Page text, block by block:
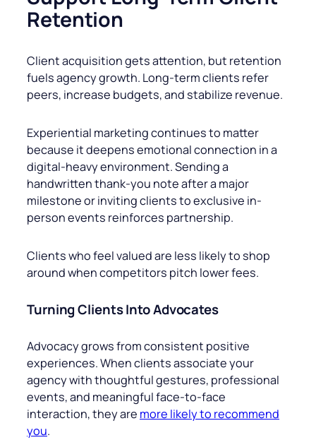
Retention
Client acquisition gets attention, but retention
fuels agency growth. Long-term clients refer
peers, increase budgets, and stabilize revenue.
Experiential marketing continues to matter
because it deepens emotional connection in a
digital-heavy environment. Sending a
handwritten thank-you note after a major
milestone or inviting clients to exclusive in-
person events reinforces partnership.
Clients who feel valued are less likely to shop
around when competitors pitch lower fees.
Turning Clients Into Advocates
Advocacy grows from consistent positive
experiences. When clients associate your
agency with thoughtful gestures, professional
events, and meaningful face-to-face
interaction, they are more likely to recommend
you.